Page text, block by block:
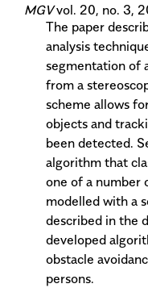
MGVvol. 20, no. 3,
The paper
analysis
segmentation of
from a
scheme allows
objects and
been detected.
algorithm that
one of a number
modelled with a
described in the
developed
obstacle
persons.